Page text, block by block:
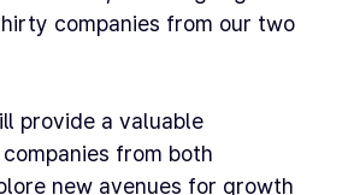
companies from our two
provide a valuable
from both
new avenues for growth